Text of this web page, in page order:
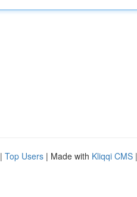
| Top Users | Made with Kliqqi CMS |